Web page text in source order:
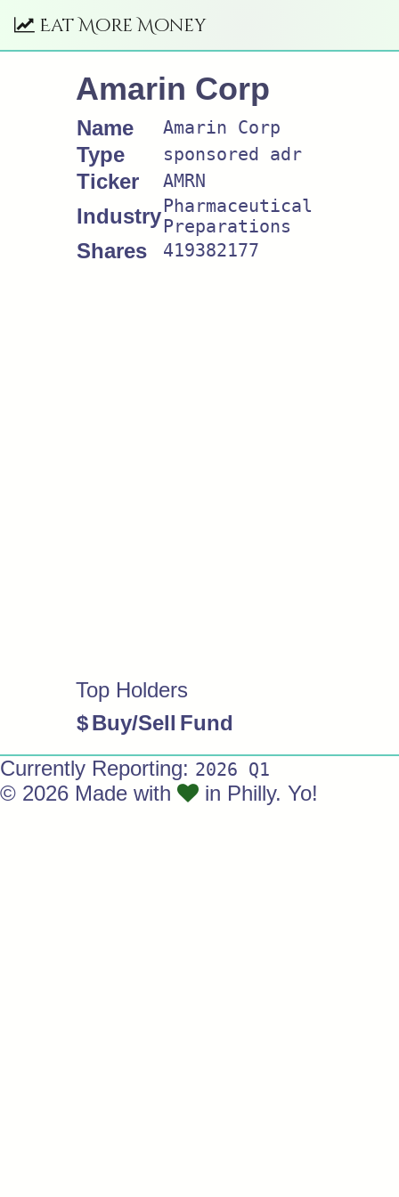
Eat More Money
Amarin Corp
Name Amarin Corp
Type sponsored adr
Ticker AMRN
Industry Pharmaceutical
Preparations
Shares 419382177
Top Holders
$Buy/Sell Fund
Currently Reporting: 2026 Q1
© 2026 Made with in Philly. Yo!